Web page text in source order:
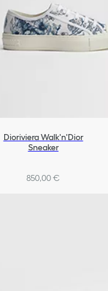
Dioriviera Walk'n'Dior
Sneaker
850,00 €